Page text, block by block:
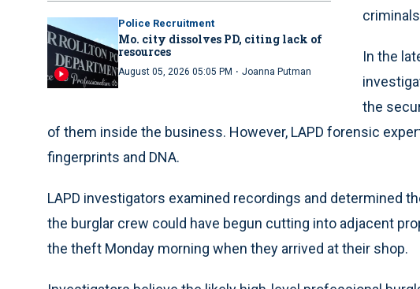
Police Recruitment
Mo. city dissolves PD, citing lack of
resources
August 05, 2026 05:05 PM · Joanna Putman
In the
the
of them inside the business. However, LAPD forensic
fingerprints and DNA.
LAPD investigators examined recordings and determined
the burglar crew could have begun cutting into adjacent
the theft Monday morning when they arrived at their shop.